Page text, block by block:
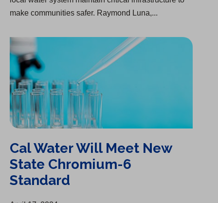
make communities safer. Raymond Luna,...
Cal Water Will Meet New State Chromium-6 Standard
Cal Water Will Meet New
State Chromium-6
Standard